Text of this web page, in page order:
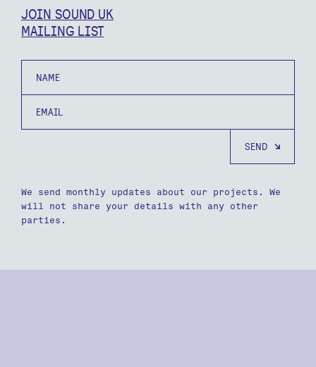
JOIN SOUND UK
MAILING LIST
We send monthly updates about our projects. We
will not share your details with any other
parties.